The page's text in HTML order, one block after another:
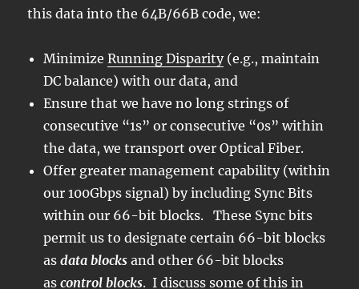
this data into the 64B/66B code, we:
MinimizeRunning Disparity(e.g., maintain
DC balance) with our data, and
Ensure that we have no long strings of
consecutive “1s” or consecutive “0s” within
the data, we transport over Optical Fiber.
Offer greater management capability (within
our 100Gbps signal) by including Sync Bits
within our 66-bit blocks. These Sync bits
permit us to designate certain 66-bit blocks
asdata blocks and other 66-bit blocks
ascontrol blocks. I discuss some of this in